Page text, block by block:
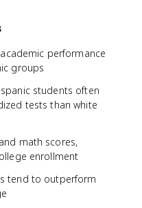
performance
groups
students often
tests than white
math scores,
enrollment
tend to outperform